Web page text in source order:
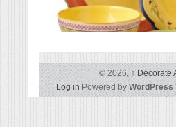
Pfaltzgraff Pistoulet 40-
© 2026,↑Decorate
Log in Powered by WordPress